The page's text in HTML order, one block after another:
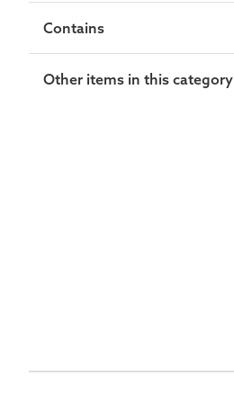
Contains
Other items in this category